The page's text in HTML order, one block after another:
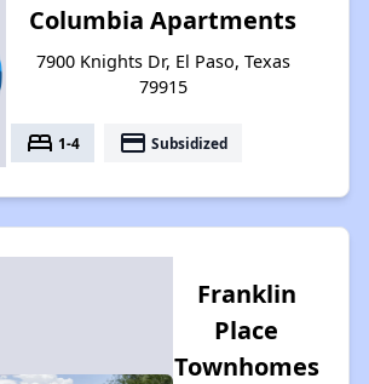
Columbia Apartments
7900 Knights Dr, El Paso, Texas
79915
bed 1-4 payment Subsidized
Franklin
Place
Townhomes